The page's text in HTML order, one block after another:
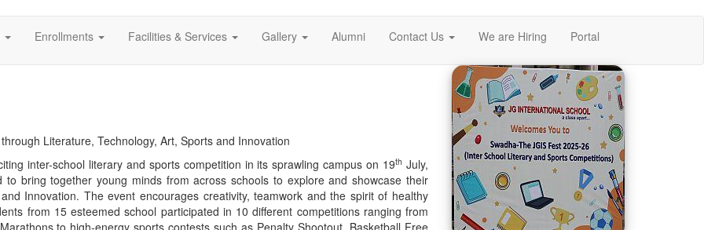
Enrollments Facilities & Services Gallery Alumni Contact Us We are Hiring Portal
Literature, Technology, Art, Sports and Innovation
inter-school literary and sports competition in its sprawling campus on 19th July,
bring together young minds from across schools to explore and showcase their
Innovation. The event encourages creativity, teamwork and the spirit of healthy
from 15 esteemed school participated in 10 different competitions ranging from
to high-energy sports contests such as Penalty Shootout, Basketball Free